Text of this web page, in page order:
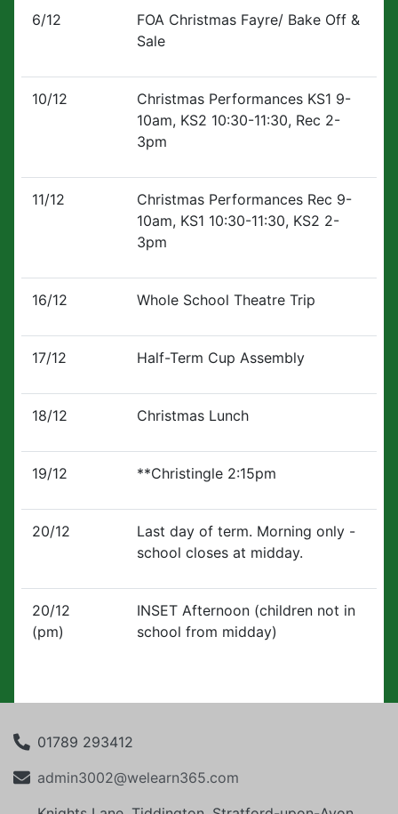
6/12
FOA Christmas Fayre/ Bake Off &
Sale
10/12
Christmas Performances KS1 9-
10am, KS2 10:30-11:30, Rec 2-
3pm
11/12
Christmas Performances Rec 9-
10am, KS1 10:30-11:30, KS2 2-
3pm
16/12 Whole School Theatre Trip
17/12 Half-Term Cup Assembly
18/12 Christmas Lunch
19/12 **Christingle 2:15pm
20/12
Last day of term. Morning only -
school closes at midday.
20/12
(pm)
INSET Afternoon (children not in
school from midday)
01789 293412
admin3002@welearn365.com